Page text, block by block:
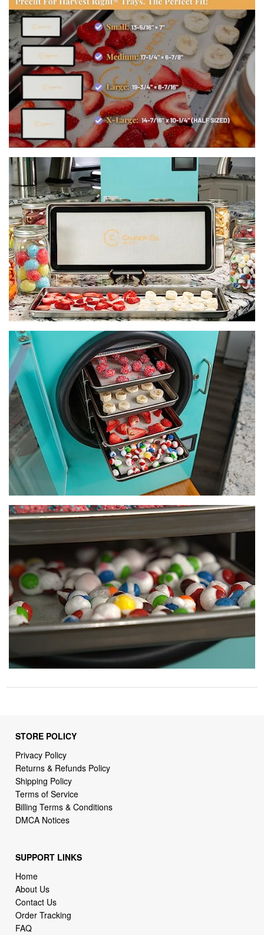
STORE POLICY
Privacy Policy
Returns & Refunds Policy
Shipping Policy
Terms of Service
Billing Terms & Conditions
DMCA Notices
SUPPORT LINKS
Home
About Us
Contact Us
Order Tracking
FAQ